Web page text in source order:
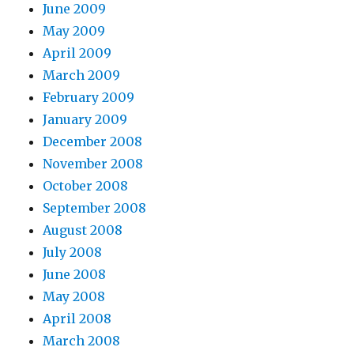
June 2009
May 2009
April 2009
March 2009
February 2009
January 2009
December 2008
November 2008
October 2008
September 2008
August 2008
July 2008
June 2008
May 2008
April 2008
March 2008